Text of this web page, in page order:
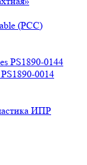
(PCC)
PS1890-0144
0014
ИПР